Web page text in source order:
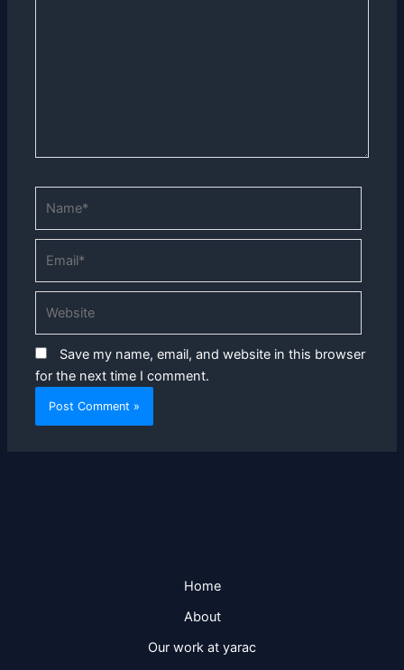
Save my name, email, and website in this browser
for the next time I comment.
Home
About
Our work at yarac